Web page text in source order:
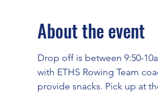
About the event
Drop off is between 9:50-
with ETHS Rowing Team
provide snacks. Pick up at